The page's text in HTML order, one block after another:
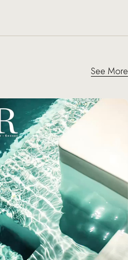
See More